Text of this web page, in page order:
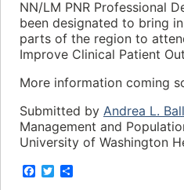
NN/LM PNR Professional
been designated to bring
parts of the region to
Improve Clinical Patient
More information coming
Submitted by Andrea L. Ball
Management and
University of Washington
F
T